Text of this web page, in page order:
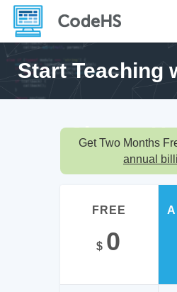
Start Teaching
Choose
Get Two Months
annual
FREE
$ 0